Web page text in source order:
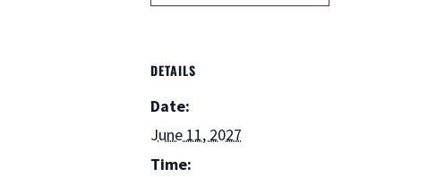
DETAILS
Date:
June 11, 2027
Time: